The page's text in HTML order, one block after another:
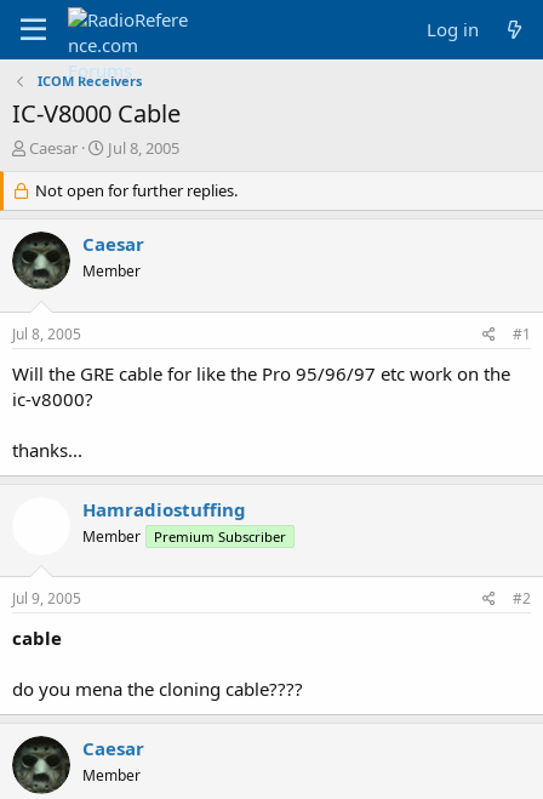
Log in
ICOM Receivers
IC-V8000 Cable
T
r
e
a
d
s
r
t
e
r
Caesar
S
a
r
d
a
Jul 8, 2005
Not open for further replies.
Caesar
Member
Jul 8, 2005 #1
Will the GRE cable for like the Pro 95/96/97 etc work on the
ic-v8000?
thanks...
Hamradiostuffing
Member Premium Subscriber
Jul 9, 2005 #2
cable
do you mena the cloning cable????
Caesar
Member